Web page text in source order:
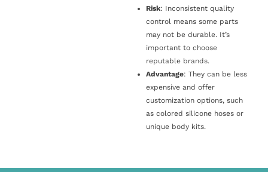
Risk: Inconsistent quality
control means some parts
may not be durable. It’s
important to choose
reputable brands.
Advantage: They can be less
expensive and offer
customization options, such
as colored silicone hoses or
unique body kits.